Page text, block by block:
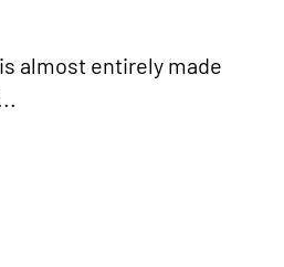
is almost entirely made